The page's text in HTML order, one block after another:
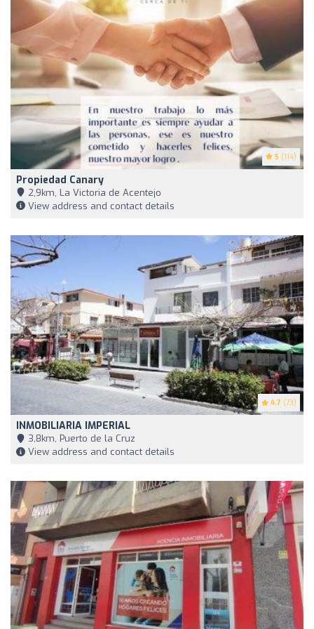
5 (114)
Propiedad Canary
2,9km, La Victoria de Acentejo
View address and contact details
4.7 (73)
INMOBILIARIA IMPERIAL
3,8km, Puerto de la Cruz
View address and contact details